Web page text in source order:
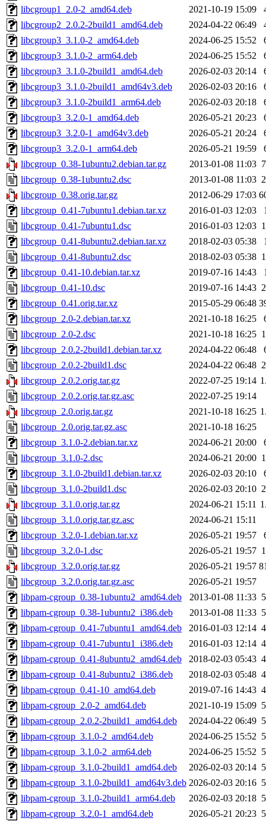
libcgroup1_2.0-2_amd64.deb
2021-10-19 15:09
libcgroup2_2.0.2-2build1_amd64.deb
2024-04-22 06:49
libcgroup3_3.1.0-2_amd64.deb
2024-06-25 15:52
libcgroup3_3.1.0-2_arm64.deb
2024-06-25 15:52
libcgroup3_3.1.0-2build1_amd64.deb
2026-02-03 20:14
libcgroup3_3.1.0-2build1_amd64v3.deb
2026-02-03 20:16
libcgroup3_3.1.0-2build1_arm64.deb
2026-02-03 20:18
libcgroup3_3.2.0-1_amd64.deb
2026-05-21 20:23
libcgroup3_3.2.0-1_amd64v3.deb
2026-05-21 20:24
libcgroup3_3.2.0-1_arm64.deb
2026-05-21 19:59
libcgroup_0.38-1ubuntu2.debian.tar.gz
2013-01-08 11:03
libcgroup_0.38-1ubuntu2.dsc
2013-01-08 11:03
libcgroup_0.38.orig.tar.gz
2012-06-29 17:03
libcgroup_0.41-7ubuntu1.debian.tar.xz
2016-01-03 12:03
libcgroup_0.41-7ubuntu1.dsc
2016-01-03 12:03
libcgroup_0.41-8ubuntu2.debian.tar.xz
2018-02-03 05:38
libcgroup_0.41-8ubuntu2.dsc
2018-02-03 05:38
libcgroup_0.41-10.debian.tar.xz
2019-07-16 14:43
libcgroup_0.41-10.dsc
2019-07-16 14:43
libcgroup_0.41.orig.tar.xz
2015-05-29 06:48
libcgroup_2.0-2.debian.tar.xz
2021-10-18 16:25
libcgroup_2.0-2.dsc
2021-10-18 16:25
libcgroup_2.0.2-2build1.debian.tar.xz
2024-04-22 06:48
libcgroup_2.0.2-2build1.dsc
2024-04-22 06:48
libcgroup_2.0.2.orig.tar.gz
2022-07-25 19:14
libcgroup_2.0.2.orig.tar.gz.asc
2022-07-25 19:14
libcgroup_2.0.orig.tar.gz
2021-10-18 16:25
libcgroup_2.0.orig.tar.gz.asc
2021-10-18 16:25
libcgroup_3.1.0-2.debian.tar.xz
2024-06-21 20:00
libcgroup_3.1.0-2.dsc
2024-06-21 20:00
libcgroup_3.1.0-2build1.debian.tar.xz
2026-02-03 20:10
libcgroup_3.1.0-2build1.dsc
2026-02-03 20:10
libcgroup_3.1.0.orig.tar.gz
2024-06-21 15:11
libcgroup_3.1.0.orig.tar.gz.asc
2024-06-21 15:11
libcgroup_3.2.0-1.debian.tar.xz
2026-05-21 19:57
libcgroup_3.2.0-1.dsc
2026-05-21 19:57
libcgroup_3.2.0.orig.tar.gz
2026-05-21 19:57
libcgroup_3.2.0.orig.tar.gz.asc
2026-05-21 19:57
libpam-cgroup_0.38-1ubuntu2_amd64.deb
2013-01-08 11:33
libpam-cgroup_0.38-1ubuntu2_i386.deb
2013-01-08 11:33
libpam-cgroup_0.41-7ubuntu1_amd64.deb
2016-01-03 12:14
libpam-cgroup_0.41-7ubuntu1_i386.deb
2016-01-03 12:14
libpam-cgroup_0.41-8ubuntu2_amd64.deb
2018-02-03 05:43
libpam-cgroup_0.41-8ubuntu2_i386.deb
2018-02-03 05:48
libpam-cgroup_0.41-10_amd64.deb
2019-07-16 14:43
libpam-cgroup_2.0-2_amd64.deb
2021-10-19 15:09
libpam-cgroup_2.0.2-2build1_amd64.deb
2024-04-22 06:49
libpam-cgroup_3.1.0-2_amd64.deb
2024-06-25 15:52
libpam-cgroup_3.1.0-2_arm64.deb
2024-06-25 15:52
libpam-cgroup_3.1.0-2build1_amd64.deb
2026-02-03 20:14
libpam-cgroup_3.1.0-2build1_amd64v3.deb 2026-02-03 20:16
libpam-cgroup_3.1.0-2build1_arm64.deb
2026-02-03 20:18
libpam-cgroup_3.2.0-1_amd64.deb
2026-05-21 20:23